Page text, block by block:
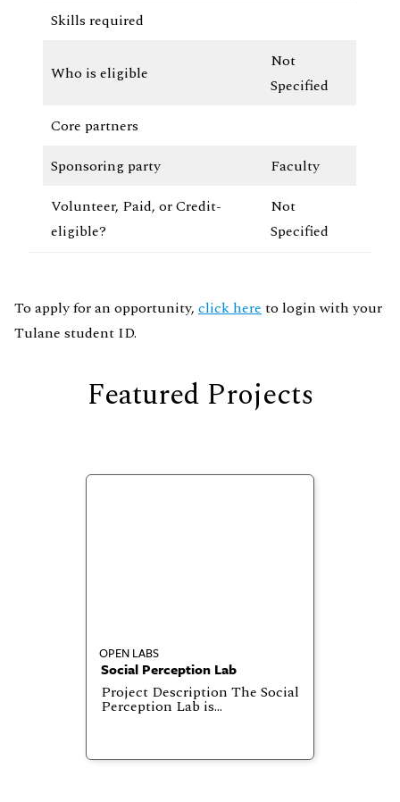
Skills required
Who is eligible
Not
Specified
Core partners
Sponsoring party
Faculty
Volunteer, Paid, or Credit-
eligible?
Not
Specified
To apply for an opportunity, click here to login with your
Tulane student ID.
Featured Projects
OPEN LABS
Social Perception Lab
Project Description The Social
Perception Lab is…